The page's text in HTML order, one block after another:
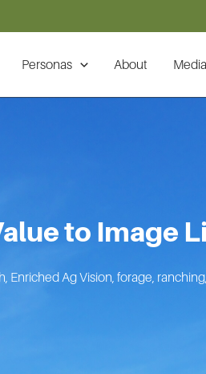
Personas About Media
to Image
Enriched Ag Vision forage ranching,